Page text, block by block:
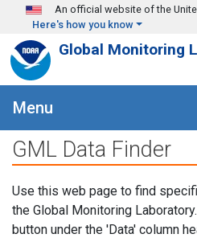
Skip to main content
An official website of the
Here's how you know
Global Monitoring
Menu
GML Data Finder
Use this web page to find
the Global Monitoring
button under the 'Data' column